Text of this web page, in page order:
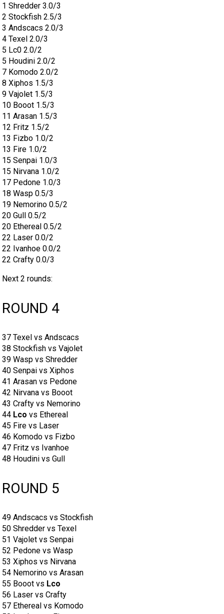
1 Shredder 3.0/3
2 Stockfish 2.5/3
3 Andscacs 2.0/3
4 Texel 2.0/3
5 Lc0 2.0/2
5 Houdini 2.0/2
7 Komodo 2.0/2
8 Xiphos 1.5/3
9 Vajolet 1.5/3
10 Booot 1.5/3
11 Arasan 1.5/3
12 Fritz 1.5/2
13 Fizbo 1.0/2
13 Fire 1.0/2
15 Senpai 1.0/3
15 Nirvana 1.0/2
17 Pedone 1.0/3
18 Wasp 0.5/3
19 Nemorino 0.5/2
20 Gull 0.5/2
20 Ethereal 0.5/2
22 Laser 0.0/2
22 Ivanhoe 0.0/2
22 Crafty 0.0/3
Next 2 rounds:
ROUND 4
37 Texel vs Andscacs
38 Stockfish vs Vajolet
39 Wasp vs Shredder
40 Senpai vs Xiphos
41 Arasan vs Pedone
42 Nirvana vs Booot
43 Crafty vs Nemorino
44 Lco vs Ethereal
45 Fire vs Laser
46 Komodo vs Fizbo
47 Fritz vs Ivanhoe
48 Houdini vs Gull
ROUND 5
49 Andscacs vs Stockfish
50 Shredder vs Texel
51 Vajolet vs Senpai
52 Pedone vs Wasp
53 Xiphos vs Nirvana
54 Nemorino vs Arasan
55 Booot vs Lco
56 Laser vs Crafty
57 Ethereal vs Komodo